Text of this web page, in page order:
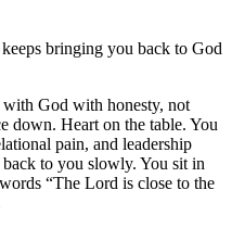
bringing you back to God
God with honesty, not
down. Heart on the table. You
pain, and leadership
to you slowly. You sit in
“The Lord is close to the